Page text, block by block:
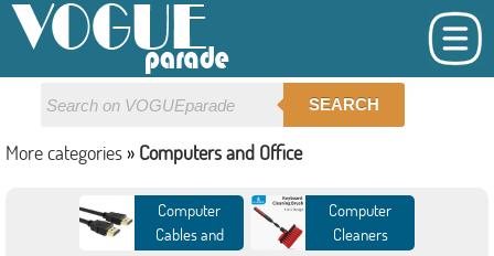
SEARCH
More categories » Computers and Office
Computer
Cables and
Computer
Cleaners